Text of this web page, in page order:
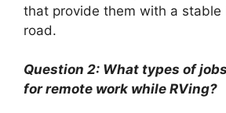
that provide them with a stable
road.
Question 2: What types of
for remote work while RVing?